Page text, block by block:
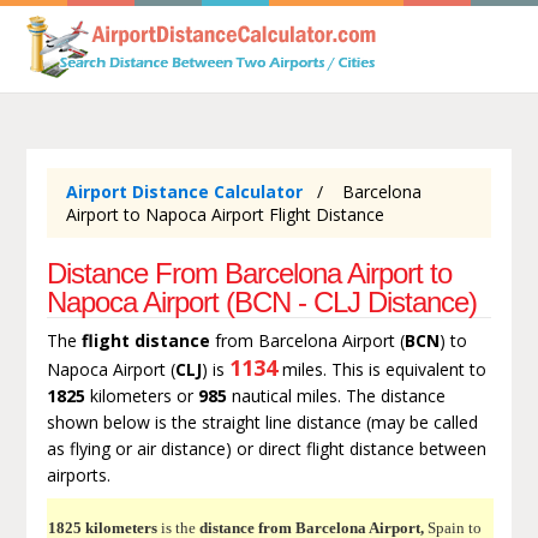
Airport Distance Calculator
Barcelona
Airport to Napoca Airport Flight Distance
Distance From Barcelona Airport to
Napoca Airport (BCN - CLJ Distance)
The flight distance from Barcelona Airport (BCN) to
Napoca Airport (CLJ) is 1134miles. This is equivalent to
1825kilometers or 985nautical miles. The distance
shown below is the straight line distance (may be called
as flying or air distance) or direct flight distance between
airports.
1825 kilometersis the distance from Barcelona Airport,Spain to